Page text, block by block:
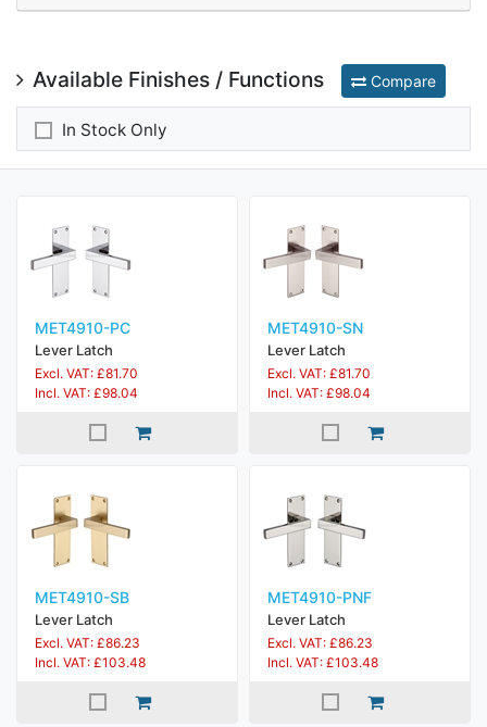
Available Finishes / Functions Compare
In Stock Only
MET4910-PC
Lever Latch
Excl. VAT: £81.70
Incl. VAT: £98.04
MET4910-SN
Lever Latch
Excl. VAT: £81.70
Incl. VAT: £98.04
MET4910-SB
Lever Latch
Excl. VAT: £86.23
Incl. VAT: £103.48
MET4910-PNF
Lever Latch
Excl. VAT: £86.23
Incl. VAT: £103.48